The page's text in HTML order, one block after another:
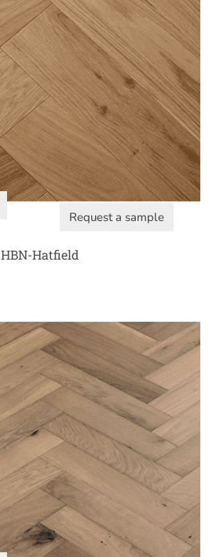
Request a sample
HBN-Hatfield